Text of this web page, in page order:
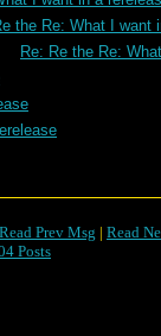
the Re: What I want
Re: Re the Re:
Read Prev Msg | Read
Posts